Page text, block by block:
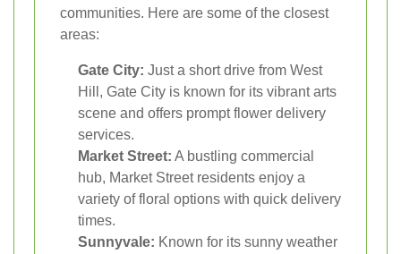
communities. Here are some of the closest
areas:
Gate City: Just a short drive from West
Hill, Gate City is known for its vibrant arts
scene and offers prompt flower delivery
services.
Market Street: A bustling commercial
hub, Market Street residents enjoy a
variety of floral options with quick delivery
times.
Sunnyvale: Known for its sunny weather